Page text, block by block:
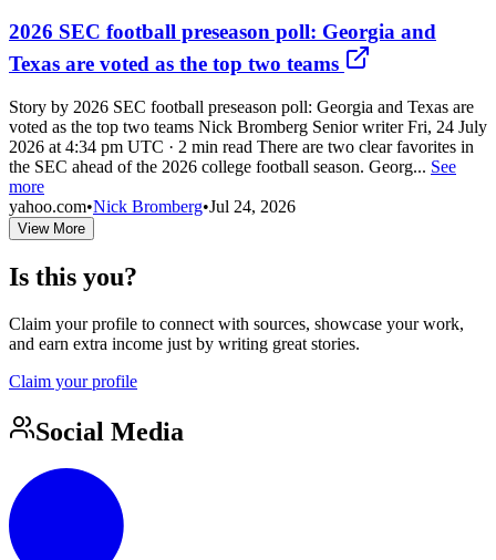
2026 SEC football preseason poll: Georgia and
Texas are voted as the top two teams
Story by 2026 SEC football preseason poll: Georgia and Texas are
voted as the top two teams Nick Bromberg Senior writer Fri, 24 July
2026 at 4:34 pm UTC · 2 min read There are two clear favorites in
the SEC ahead of the 2026 college football season. Georg... See
more
yahoo.com•Nick Bromberg•Jul 24, 2026
View More
Is this you?
Claim your profile to connect with sources, showcase your work,
and earn extra income just by writing great stories.
Claim your profile
Social Media